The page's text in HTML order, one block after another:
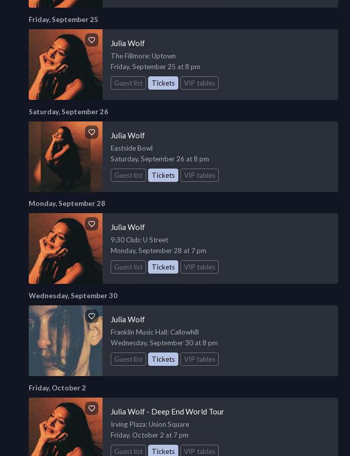
Friday, September 25
Julia Wolf
The Fillmore: Uptown
Friday, September 25 at 8 pm
Guest list
Tickets VIP tables
Saturday, September 26
Julia Wolf
Eastside Bowl
Saturday, September 26 at 8 pm
Guest list
Tickets VIP tables
Monday, September 28
Julia Wolf
9:30 Club: U Street
Monday, September 28 at 7 pm
Guest list
Tickets VIP tables
Wednesday, September 30
Julia Wolf
Franklin Music Hall: Callowhill
Wednesday, September 30 at 8 pm
Guest list
Tickets VIP tables
Friday, October 2
Julia Wolf - Deep End World Tour
Irving Plaza: Union Square
Friday, October 2 at 7 pm
Guest list
Tickets VIP tables